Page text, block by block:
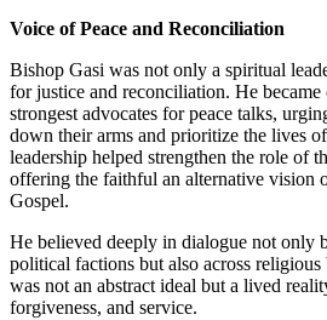
Voice of Peace and Reconciliation
Bishop Gasi was not only a spiritual
for justice and reconciliation. He became
strongest advocates for peace talks,
down their arms and prioritize the lives
leadership helped strengthen the role of
offering the faithful an alternative vision
Gospel.
He believed deeply in dialogue not only
political factions but also across
was not an abstract ideal but a lived
forgiveness, and service.